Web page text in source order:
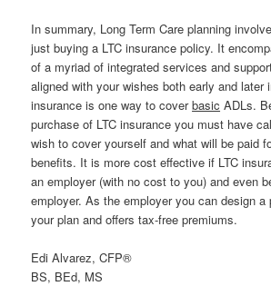
In summary, Long Term Care planning
just buying a LTC insurance policy. It
of a myriad of integrated services and
aligned with your wishes both early and later
insurance is one way to coverbasic ADLs.
purchase of LTC insurance you must have
wish to cover yourself and what will be paid
benefits. It is more cost effective if LTC
an employer (with no cost to you) and even
employer. As the employer you can design
your plan and offers tax-free premiums.
Edi Alvarez, CFP®
BS, BEd, MS